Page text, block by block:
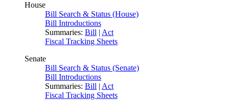
House
Bill Search & Status (House)
Bill Introductions
Summaries: Bill | Act
Fiscal Tracking Sheets
Senate
Bill Search & Status (Senate)
Bill Introductions
Summaries: Bill | Act
Fiscal Tracking Sheets